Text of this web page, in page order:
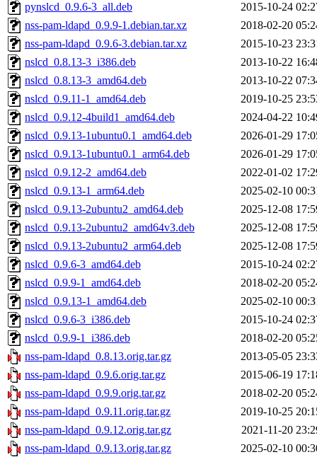
pynslcd_0.9.6-3_all.deb
2015-10-24
nss-pam-ldapd_0.9.9-1.debian.tar.xz
2018-02-20
nss-pam-ldapd_0.9.6-3.debian.tar.xz
2015-10-23
nslcd_0.8.13-3_i386.deb
2013-10-22
nslcd_0.8.13-3_amd64.deb
2013-10-22
nslcd_0.9.11-1_amd64.deb
2019-10-25
nslcd_0.9.12-4build1_amd64.deb
2024-04-22
nslcd_0.9.13-1ubuntu0.1_amd64.deb
2026-01-29
nslcd_0.9.13-1ubuntu0.1_arm64.deb
2026-01-29
nslcd_0.9.12-2_amd64.deb
2022-01-02
nslcd_0.9.13-1_arm64.deb
2025-02-10
nslcd_0.9.13-2ubuntu2_amd64.deb
2025-12-08
nslcd_0.9.13-2ubuntu2_amd64v3.deb
2025-12-08
nslcd_0.9.13-2ubuntu2_arm64.deb
2025-12-08
nslcd_0.9.6-3_amd64.deb
2015-10-24
nslcd_0.9.9-1_amd64.deb
2018-02-20
nslcd_0.9.13-1_amd64.deb
2025-02-10
nslcd_0.9.6-3_i386.deb
2015-10-24
nslcd_0.9.9-1_i386.deb
2018-02-20
nss-pam-ldapd_0.8.13.orig.tar.gz
2013-05-05
nss-pam-ldapd_0.9.6.orig.tar.gz
2015-06-19
nss-pam-ldapd_0.9.9.orig.tar.gz
2018-02-20
nss-pam-ldapd_0.9.11.orig.tar.gz
2019-10-25
nss-pam-ldapd_0.9.12.orig.tar.gz
2021-11-20
nss-pam-ldapd_0.9.13.orig.tar.gz
2025-02-10